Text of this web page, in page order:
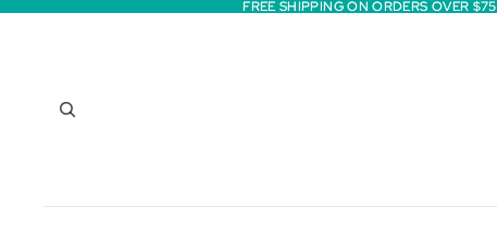
FREE SHIPPING ON ORDERS OVER $75
FREE SHIPPING ON ORDERS OVER $75